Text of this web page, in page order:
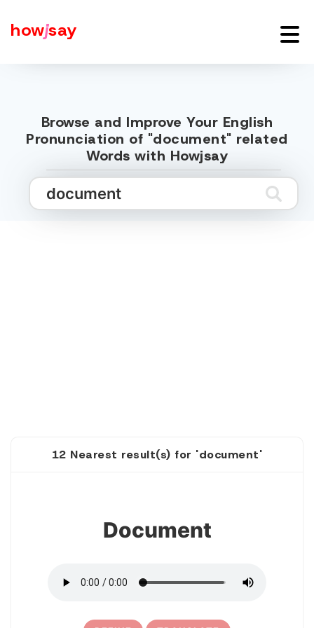
howjsay
Browse and Improve Your English
Pronunciation of "document" related
Words with Howjsay
12 Nearest result(s) for 'document'
Document